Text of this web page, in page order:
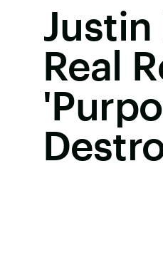
Justin
Real